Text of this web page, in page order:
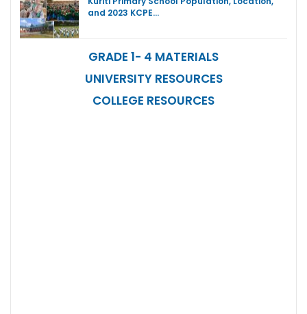
and 2023 KCPE…
GRADE 1- 4 MATERIALS
UNIVERSITY RESOURCES
COLLEGE RESOURCES